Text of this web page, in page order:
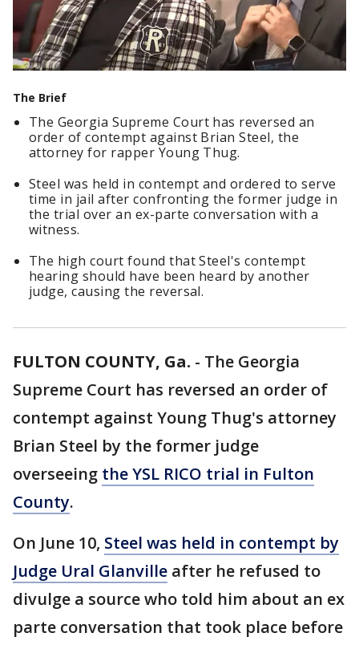
The Brief
The Georgia Supreme Court has reversed an
order of contempt against Brian Steel, the
attorney for rapper Young Thug.
Steel was held in contempt and ordered to serve
time in jail after confronting the former judge in
the trial over an ex-parte conversation with a
witness.
The high court found that Steel's contempt
hearing should have been heard by another
judge, causing the reversal.
FULTON COUNTY, Ga. - The Georgia
Supreme Court has reversed an order of
contempt against Young Thug's attorney
Brian Steel by the former judge
overseeing the YSL RICO trial in Fulton
County.
On June 10, Steel was held in contempt by
Judge Ural Glanville after he refused to
divulge a source who told him about an ex
parte conversation that took place before